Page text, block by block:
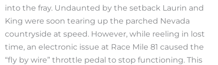
into the fray. Undaunted by the setback Laurin and
King were soon tearing up the parched Nevada
countryside at speed. However, while reeling in lost
time, an electronic issue at Race Mile 81 caused the
“fly by wire” throttle pedal to stop functioning. This